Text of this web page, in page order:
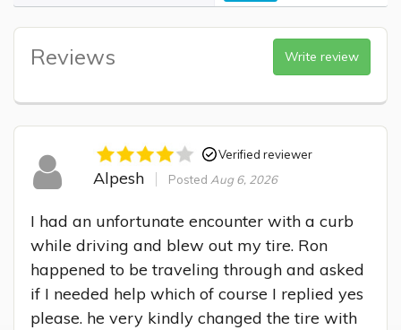
Reviews Write review
Verified reviewer
Alpesh Posted Aug 6, 2026
I had an unfortunate encounter with a curb
while driving and blew out my tire. Ron
happened to be traveling through and asked
if I needed help which of course I replied yes
please. he very kindly changed the tire with